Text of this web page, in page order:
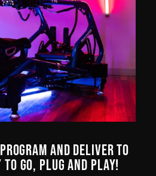
AND DELIVER TO
TO GO, PLUG AND PLAY!